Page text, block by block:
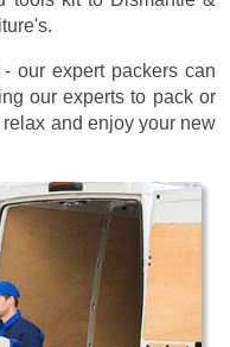
- our expert packers can
our experts to pack or
and enjoy your new